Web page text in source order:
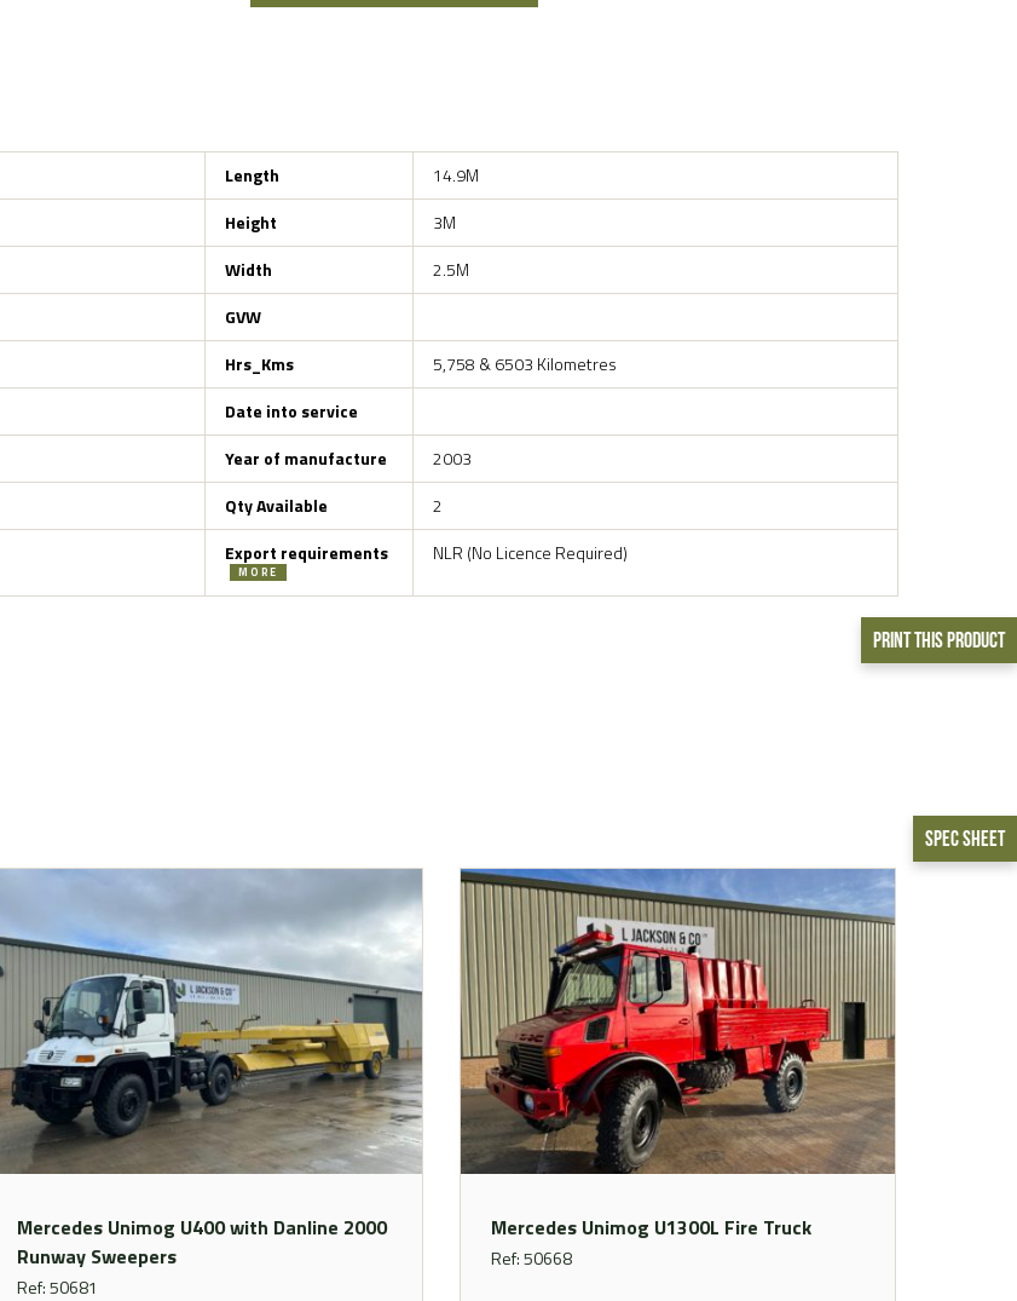
Print This Product
Spec Sheet
Length
14.9M
Height
3M
Width
2.5M
GVW
Hrs_Kms
5,758 & 6503 Kilometres
Date into service
Year of manufacture
2003
Qty Available
2
Export requirements
MORE
NLR (No Licence Required)
Mercedes Unimog U400 with Danline 2000
Runway Sweepers
Ref: 50681
Mercedes Unimog U1300L Fire Truck
Ref: 50668